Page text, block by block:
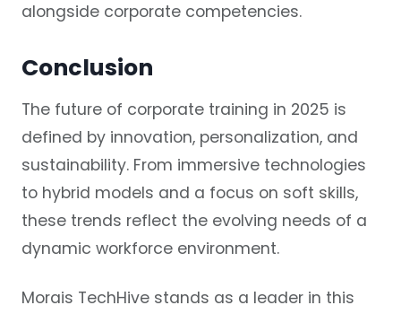
alongside corporate competencies.
Conclusion
The future of corporate training in 2025 is
defined by innovation, personalization, and
sustainability. From immersive technologies
to hybrid models and a focus on soft skills,
these trends reflect the evolving needs of a
dynamic workforce environment.
Morais TechHive stands as a leader in this